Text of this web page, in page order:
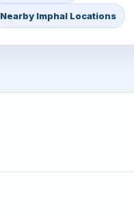
Nearby Imphal Locations